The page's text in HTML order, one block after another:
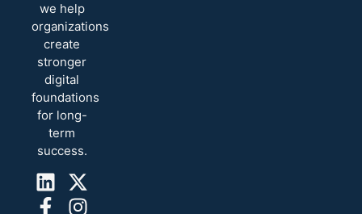
we help
organizations
create
stronger
digital
foundations
for long-
term
success.